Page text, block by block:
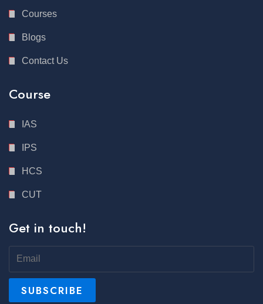
Courses
Blogs
Contact Us
Course
IAS
IPS
HCS
CUT
Get in touch!